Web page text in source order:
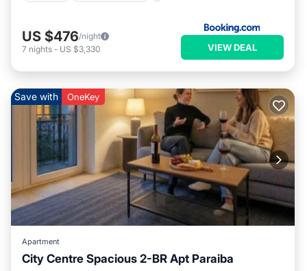
US $476/night
7 nights - US $3,330 VIEW DEAL
Save with OneKey
Apartment
City Centre Spacious 2-BR Apt Paraiba